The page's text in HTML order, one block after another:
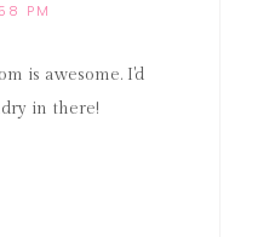
PM
is awesome. I'd
in there!